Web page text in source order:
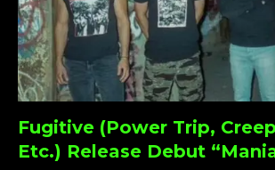
Fugitive (Power Trip,
Etc.) Release Debut